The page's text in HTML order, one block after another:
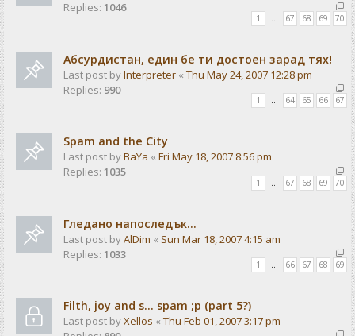
Replies: 1046
1 67 68 69 70
Абсурдистан, един бе ти достоен зарад тях!
Last post byInterpreter « Thu May 24, 2007 12:28 pm
Replies: 990
1 … 64 65 66 67
Spam and the City
Last post byBaYa « Fri May 18, 2007 8:56 pm
Replies: 1035
1 67 68 69 70
Гледано напоследък...
Last post byAlDim « Sun Mar 18, 2007 4:15 am
Replies: 1033
1 … 66 67 68 69
Filth, joy and s... spam ;p (part 5?)
Last post byXellos « Thu Feb 01, 2007 3:17 pm